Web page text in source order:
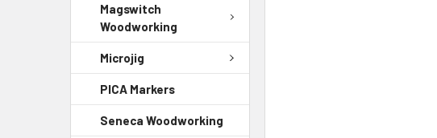
Magswitch
Woodworking
Microjig
PICA Markers
Seneca Woodworking